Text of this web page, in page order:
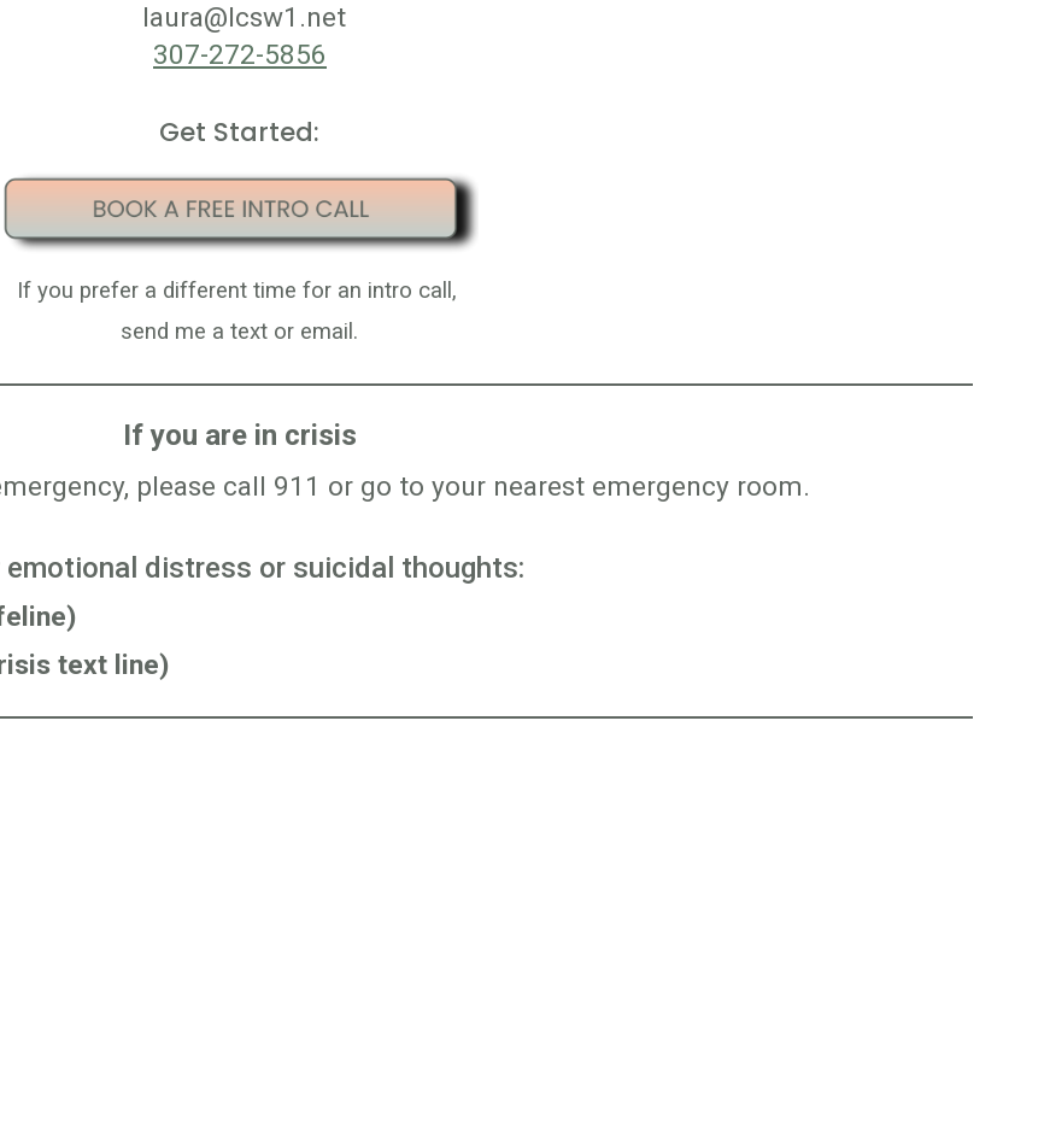
laura@lcsw1.net
307-272-5856
Get Started:
If you prefera different time for an intro call ,
send me a text or email.
If you are in crisis
please call 911 or go to your nearest emergency room.
emotional distress or suicidal thoughts:
text line)